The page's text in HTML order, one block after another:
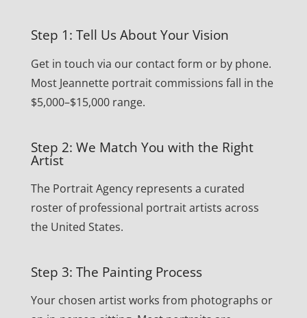
Step 1: Tell Us About Your Vision
Get in touch via our contact form or by phone.
Most Jeannette portrait commissions fall in the
$5,000–$15,000 range.
Step 2: We Match You with the Right
Artist
The Portrait Agency represents a curated
roster of professional portrait artists across
the United States.
Step 3: The Painting Process
Your chosen artist works from photographs or